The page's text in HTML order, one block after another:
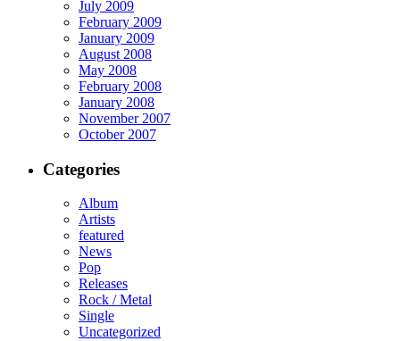
July 2009
February 2009
January 2009
August 2008
May 2008
February 2008
January 2008
November 2007
October 2007
Categories
Album
Artists
featured
News
Pop
Releases
Rock / Metal
Single
Uncategorized